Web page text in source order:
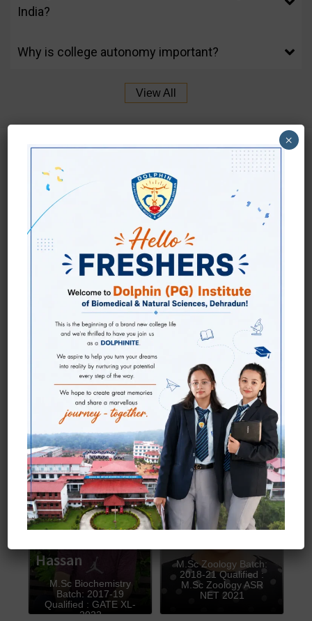
India?
Why is college autonomy important?
View All
WE ARE ALL ABOUT
DOLPHINITES!
Dolphinites Who Cracked The National & State
Level Examinations
Student's Qualified for National Level Life Sciences
Entrance Exams under the mentorship of faculty of
Dolphin (PG) Institute.
Hassan
M.Sc Biochemistry
Batch: 2017-19
Qualified : GATE XL-
2022
M.Sc Zoology Batch:
2018-21 Qualified :
M.Sc Zoology ASR
NET 2021
×